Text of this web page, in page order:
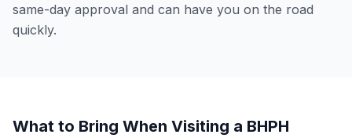
same-day approval and can have you on the road
quickly.
What to Bring When Visiting a BHPH